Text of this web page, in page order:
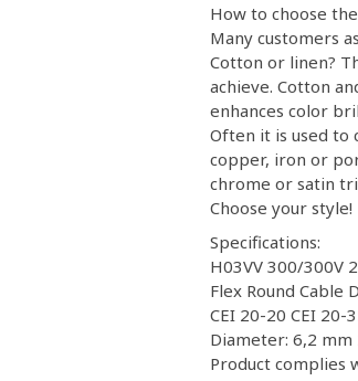
How to choose
Many customers
Cotton or linen?
achieve. Cotton
enhances color
Often it is used to
copper, iron or
chrome or satin
Choose your style!
Specifications:
H03VV 300/300V
Flex Round Cable
CEI 20-20 CEI 20-
Diameter: 6,2 mm
Product complies